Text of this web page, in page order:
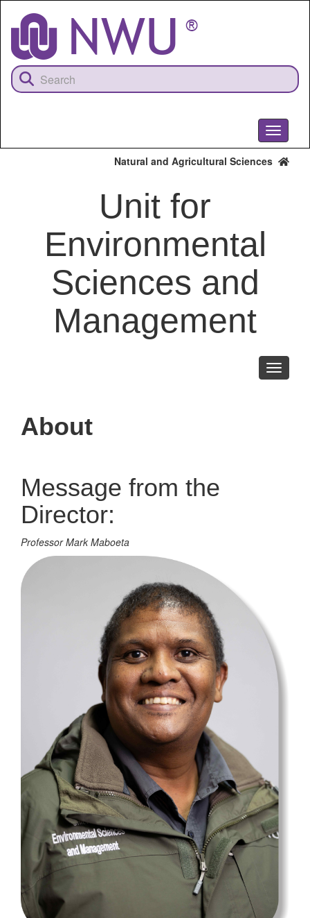
content
Toggle
Natural and Agricultural Sciences
Unit for
Environmental
Sciences and
Management
Toggle
About
Message from the
Director:
Professor Mark Maboeta